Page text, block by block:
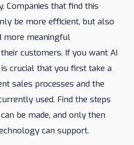
Companies that find this
be more efficient, but also
more meaningful
customers. If you want AI
crucial that you first take a
sales processes and the
used. Find the steps
be made, and only then
can support.